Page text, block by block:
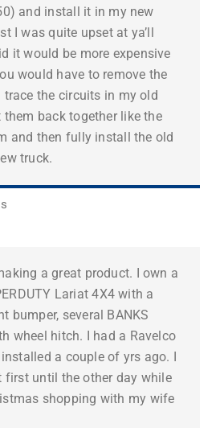
and install it in my new
I was quite upset at ya’ll
it would be more expensive
would have to remove the
trace the circuits in my old
back together like the
and then fully install the old
truck.
a great product. I own a
Lariat 4X4 with a
bumper, several BANKS
wheel hitch. I had a Ravelco
a couple of yrs ago. I
first until the other day while
shopping with my wife